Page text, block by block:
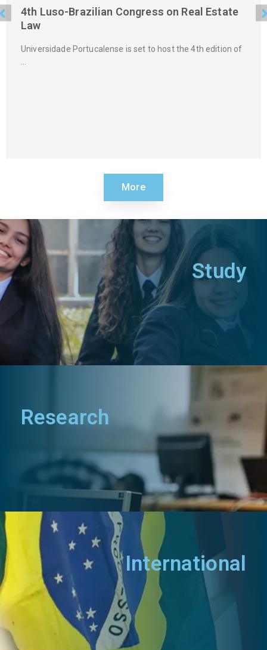
4th Luso-Brazilian Congress on Real Estate
Law
Universidade Portucalense is set to host the 4th edition of
More
Study
Research
International